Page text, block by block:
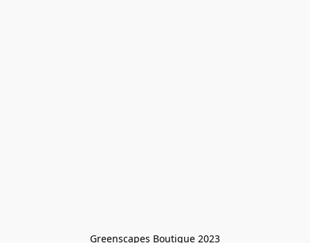
Greenscapes Boutique 2023